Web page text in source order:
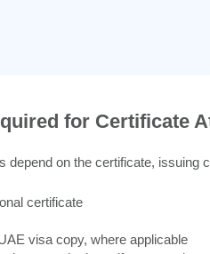
for Certificate
depend on the certificate, issuing
certificate
visa copy, where applicable